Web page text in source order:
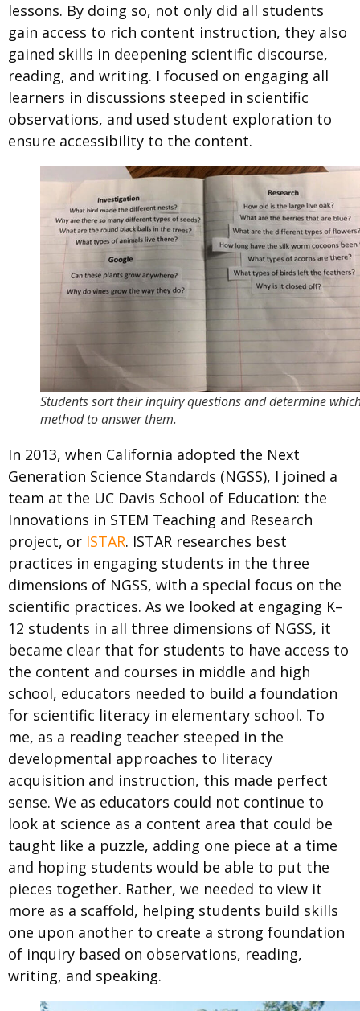
lessons. By doing so, not only did all students
gain access to rich content instruction, they also
gained skills in deepening scientific discourse,
reading, and writing. I focused on engaging all
learners in discussions steeped in scientific
observations, and used student exploration to
ensure accessibility to the content.
Students sort their inquiry questions and determine
method to answer them.
In 2013, when California adopted the Next
Generation Science Standards (NGSS), I joined a
team at the UC Davis School of Education: the
Innovations in STEM Teaching and Research
project, or ISTAR. ISTAR researches best
practices in engaging students in the three
dimensions of NGSS, with a special focus on the
scientific practices. As we looked at engaging K–
12 students in all three dimensions of NGSS, it
became clear that for students to have access to
the content and courses in middle and high
school, educators needed to build a foundation
for scientific literacy in elementary school. To
me, as a reading teacher steeped in the
developmental approaches to literacy
acquisition and instruction, this made perfect
sense. We as educators could not continue to
look at science as a content area that could be
taught like a puzzle, adding one piece at a time
and hoping students would be able to put the
pieces together. Rather, we needed to view it
more as a scaffold, helping students build skills
one upon another to create a strong foundation
of inquiry based on observations, reading,
writing, and speaking.